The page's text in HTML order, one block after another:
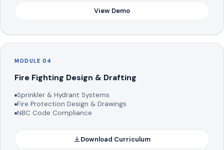
View Demo
MODULE 04
Fire Fighting Design & Drafting
Sprinkler & Hydrant Systems
Fire Protection Design & Drawings
NBC Code Compliance
Download Curriculum